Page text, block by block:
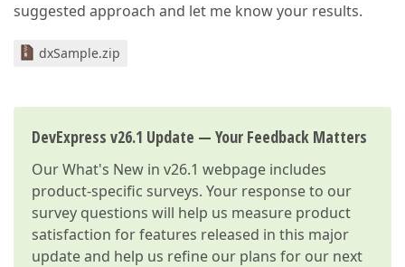
suggested approach and let me know your results.
dxSample.zip
DevExpress v26.1 Update — Your Feedback Matters
OurWhat's New in v26.1 webpage includes
product-specific surveys. Your response to our
survey questions will help us measure product
satisfaction for features released in this major
update and help us refine our plans for our next